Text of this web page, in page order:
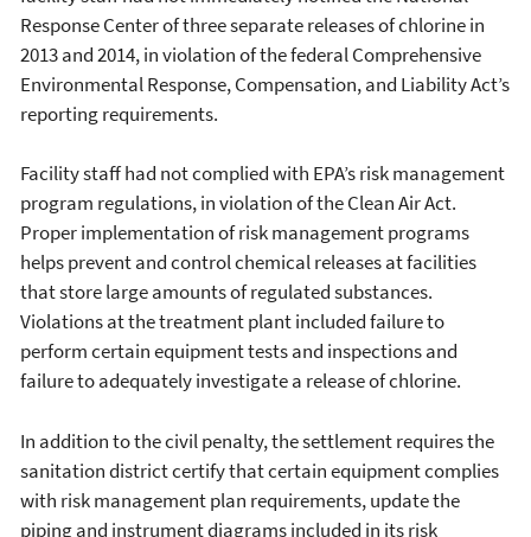
Response Center of three separate releases of chlorine in
2013 and 2014, in violation of the federal Comprehensive
Environmental Response, Compensation, and Liability Act’s
reporting requirements.
Facility staff had not complied with EPA’s risk management
program regulations, in violation of the Clean Air Act.
Proper implementation of risk management programs
helps prevent and control chemical releases at facilities
that store large amounts of regulated substances.
Violations at the treatment plant included failure to
perform certain equipment tests and inspections and
failure to adequately investigate a release of chlorine.
In addition to the civil penalty, the settlement requires the
sanitation district certify that certain equipment complies
with risk management plan requirements, update the
piping and instrument diagrams included in its risk